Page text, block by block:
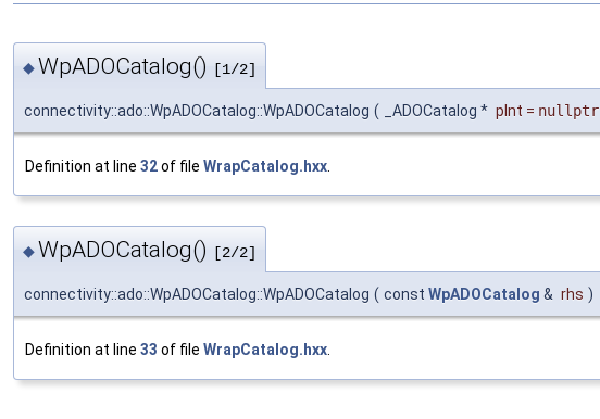
◆WpADOCatalog() [1/2]
connectivity::ado::WpADOCatalog::WpADOCatalog ( _ADOCatalog * pInt = nullptr
Definition at line 32of file WrapCatalog.hxx
◆WpADOCatalog() [2/2]
connectivity::ado::WpADOCatalog::WpADOCatalog ( const WpADOCatalog & rhs )
Definition at line 33 of file WrapCatalog.hxx